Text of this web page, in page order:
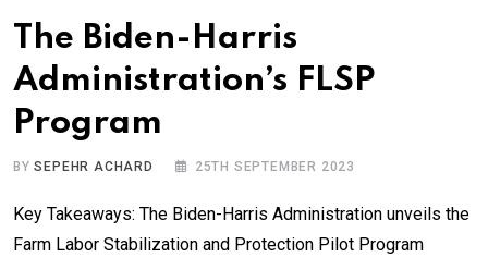
The Biden-Harris
Administration’s FLSP
Program
BYSEPEHR ACHARD 25TH SEPTEMBER 2023
Key Takeaways: The Biden-Harris Administration unveils the
Farm Labor Stabilization and Protection Pilot Program